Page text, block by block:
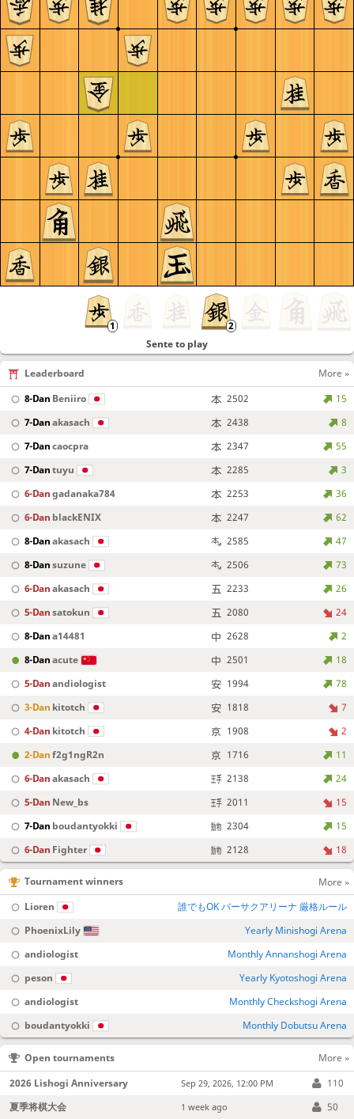
Sente to play
Leaderboard
More »
8-Dan Beniiro 2502
15
7-Danakasach 2438
8
7-Dancaocpra 2347
55
7-Dantuyu 2285
3
6-Dangadanaka784 2253
36
6-Dan blackENIX 2247
62
8-Danakasach 2585
47
8-Dansuzune 2506
73
6-Danakasach 2233
26
5-Dansatokun 2080
24
8-Dana14481 2628
2
8-Danacute 2501
18
5-Danandiologist 1994
78
3-Dan kitotch 1818
7
4-Dan kitotch 1908
2
2-Danf2g1ngR2n 1716
11
6-Danakasach 2138
24
5-Dan New_bs 2011
15
7-Dan boudantyokki 2304
15
6-Dan Fighter 2128 18
Tournament winners
More »
Lioren
誰でもOK バーサクアリーナ 厳格ルール
PhoenixLily
Yearly Minishogi Arena
andiologist
Monthly Annanshogi Arena
peson
Yearly Kyotoshogi Arena
andiologist
Monthly Checkshogi Arena
boudantyokki
Monthly Dobutsu Arena
Open tournaments
More »
2026 Lishogi Anniversary
Sep 29, 2026, 12:00 PM
110
夏季将棋大会
1 week ago
50